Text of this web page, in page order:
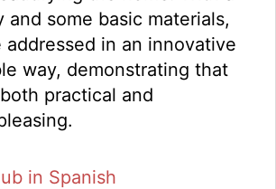
some basic materials,
in an innovative
way, demonstrating that
practical and
in Spanish